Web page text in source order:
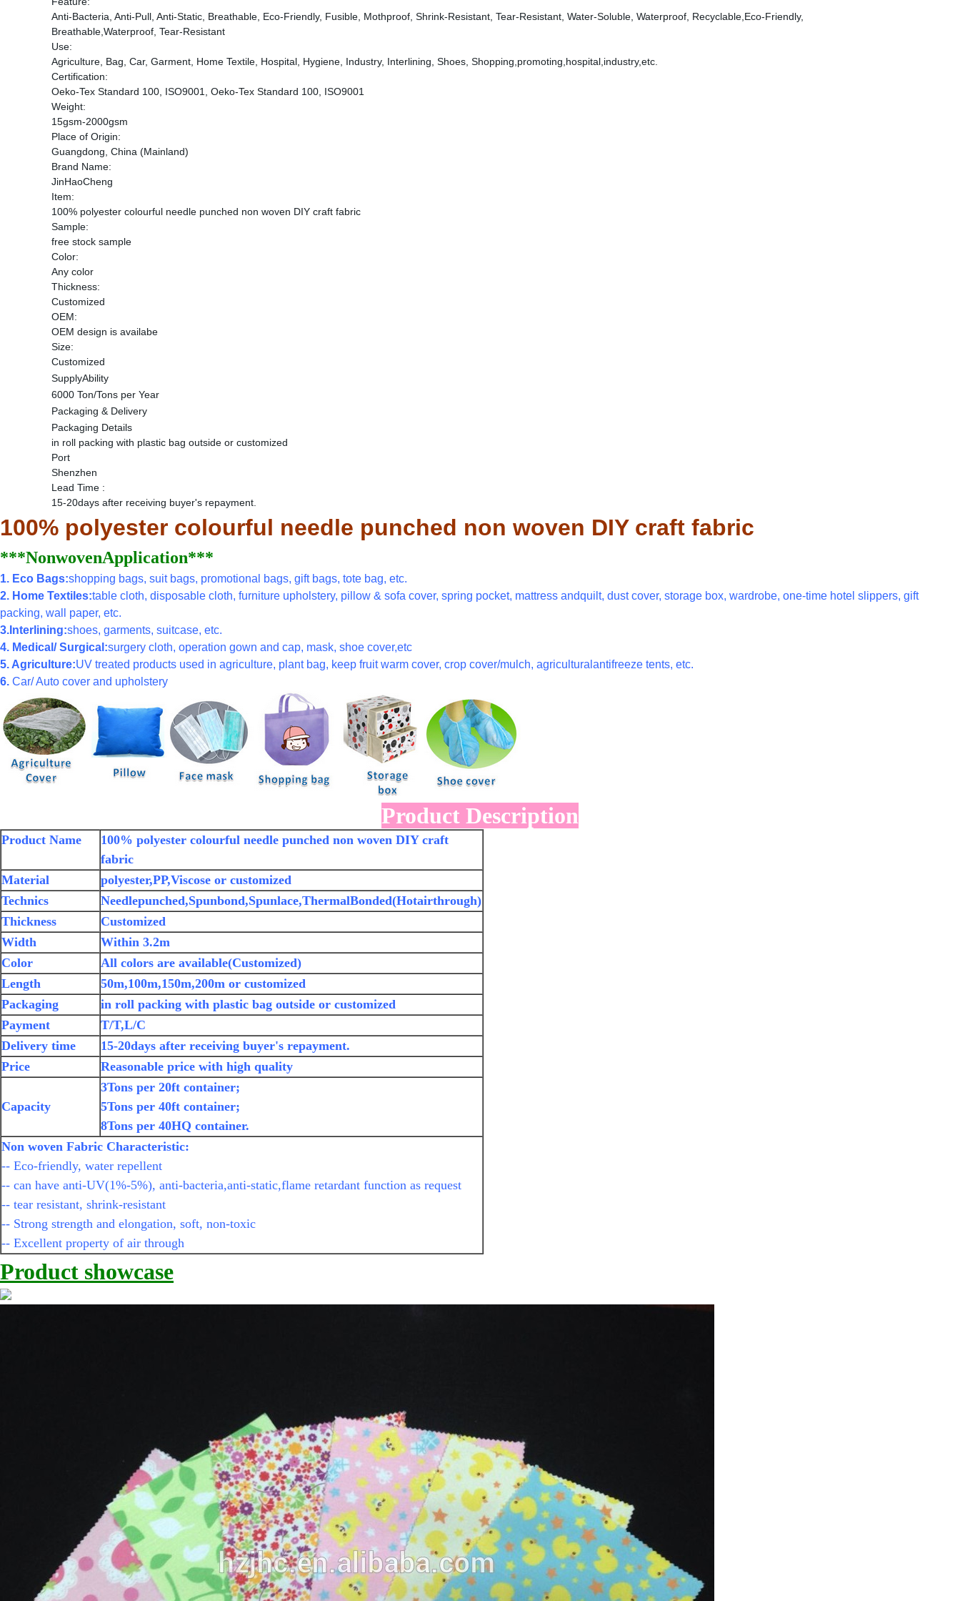
Anti-Bacteria, Anti-Pull, Anti-Static, Breathable, Eco-Friendly, Fusible, Mothproof, Shrink-Resistant, Tear-Resistant, Water-Soluble, Waterproof, Recyclable,Eco-Friendly,
Breathable,Waterproof, Tear-Resistant
Use:
Agriculture, Bag, Car, Garment, Home Textile, Hospital, Hygiene, Industry, Interlining, Shoes, Shopping,promoting,hospital,industry,etc.
Certification:
Oeko-Tex Standard 100, ISO9001, Oeko-Tex Standard 100, ISO9001
Weight:
15gsm-2000gsm
Place of Origin:
Guangdong, China (Mainland)
Brand Name:
JinHaoCheng
Item:
100% polyester colourful needle punched non woven DIY craft fabric
Sample:
free stock sample
Color:
Any color
Thickness:
Customized
OEM:
OEM design is availabe
Size:
Customized
SupplyAbility
6000 Ton/Tons per Year
Packaging & Delivery
Packaging Details
in roll packing with plastic bag outside or customized
Port
Shenzhen
Lead Time :
15-20days after receiving buyer's repayment.
100% polyester colourful needle punched non woven DIY craft fabric
***NonwovenApplication***
1. Eco Bags:shopping bags, suit bags, promotional bags, gift bags, tote bag, etc.
2. Home Textiles:table cloth, disposable cloth, furniture upholstery, pillow & sofa cover, spring pocket, mattress andquilt, dust cover, storage box, wardrobe, one-time hotel slippers, gift
packing, wall paper, etc.
3.Interlining:shoes, garments, suitcase, etc.
4. Medical/ Surgical:surgery cloth, operation gown and cap, mask, shoe cover,etc
5. Agriculture:UV treated products used in agriculture, plant bag, keep fruit warm cover, crop cover/mulch, agriculturalantifreeze tents, etc.
6. Car/ Auto cover and upholstery
Product Description
Product Name
100% polyester colourful needle punched non woven DIY craft
fabric
Material
polyester,PP,Viscose or customized
Technics
Needlepunched,Spunbond,Spunlace,ThermalBonded(Hotairthrough)
Thickness
Customized
Width
Within 3.2m
Color
All colors are available(Customized)
Length
50m,100m,150m,200m or customized
Packaging
in roll packing with plastic bag outside or customized
Payment
T/T,L/C
Delivery time
15-20days after receiving buyer's repayment.
Price
Reasonable price with high quality
Capacity
3Tons per 20ft container;
5Tons per 40ft container;
8Tons per 40HQ container.
Non woven Fabric Characteristic:
-- Eco-friendly, water repellent
-- can have anti-UV(1%-5%), anti-bacteria,anti-static,flame retardant function as request
-- tear resistant, shrink-resistant
-- Strong strength and elongation, soft, non-toxic
-- Excellent property of air through
Product showcase